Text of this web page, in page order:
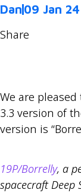
Dan 09 Jan 24
Share
We are
3.3 version of
version is
19P/Borrelly, a
spacecraft Deep